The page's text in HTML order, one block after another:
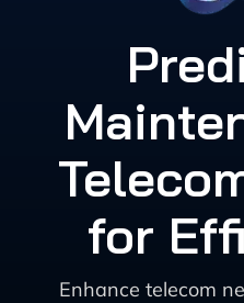
for
Enhance telecom